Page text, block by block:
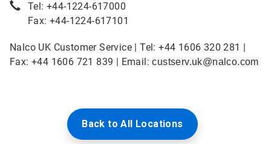
Tel: +44-1224-617000
Fax: +44-1224-617101
Nalco UK Customer Service | Tel: +44 1606 320 281 |
Fax: +44 1606 721 839 | Email:custserv.uk@nalco.com
Back to All Locations